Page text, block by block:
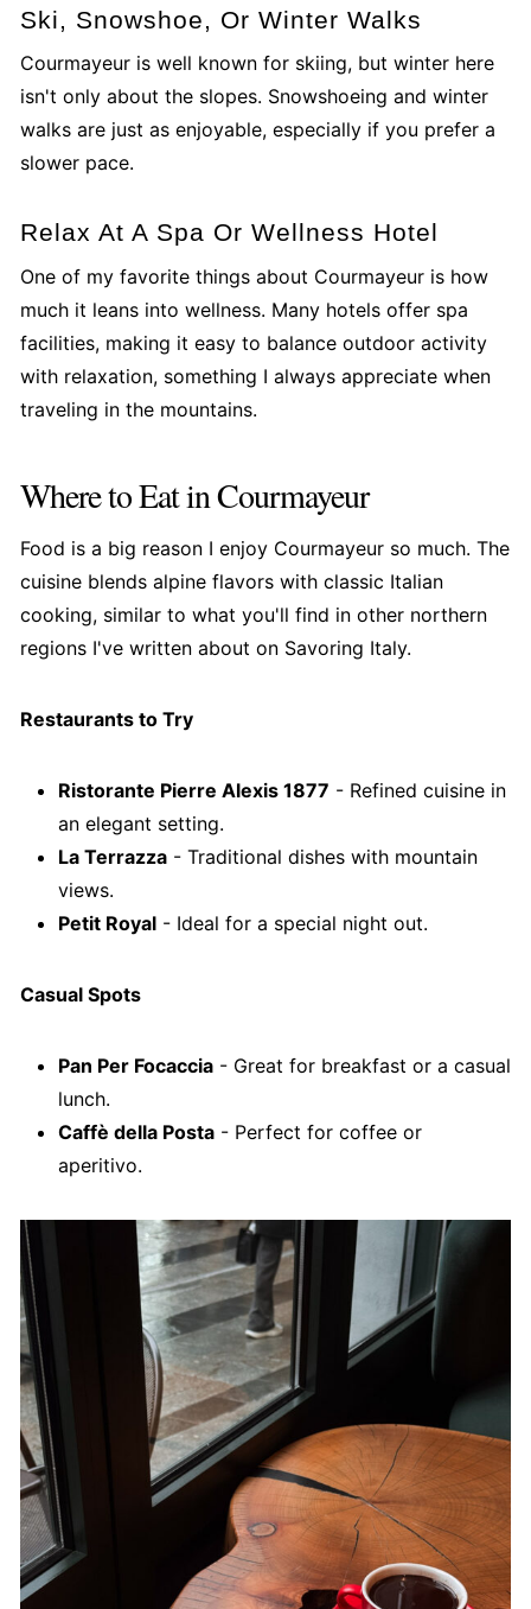
Ski, Snowshoe, Or Winter Walks
Courmayeur is well known for skiing, but winter here
isn't only about the slopes. Snowshoeing and winter
walks are just as enjoyable, especially if you prefer a
slower pace.
Relax At A Spa Or Wellness Hotel
One of my favorite things about Courmayeur is how
much it leans into wellness. Many hotels offer spa
facilities, making it easy to balance outdoor activity
with relaxation, something I always appreciate when
traveling in the mountains.
Where to Eat in Courmayeur
Food is a big reason I enjoy Courmayeur so much. The
cuisine blends alpine flavors with classic Italian
cooking, similar to what you'll find in other northern
regions I've written about on Savoring Italy.
Restaurants to Try
Ristorante Pierre Alexis 1877 - Refined cuisine in
an elegant setting.
La Terrazza- Traditional dishes with mountain
views.
Petit Royal- Ideal for a special night out.
Casual Spots
Pan Per Focaccia- Great for breakfast or a casual
lunch.
Caffè della Posta- Perfect for coffee or
aperitivo.